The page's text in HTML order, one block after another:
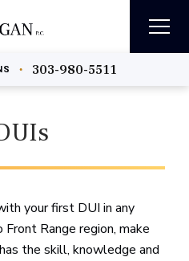
• 303-980-5511
your first DUI in any
Range region, make
the skill, knowledge and